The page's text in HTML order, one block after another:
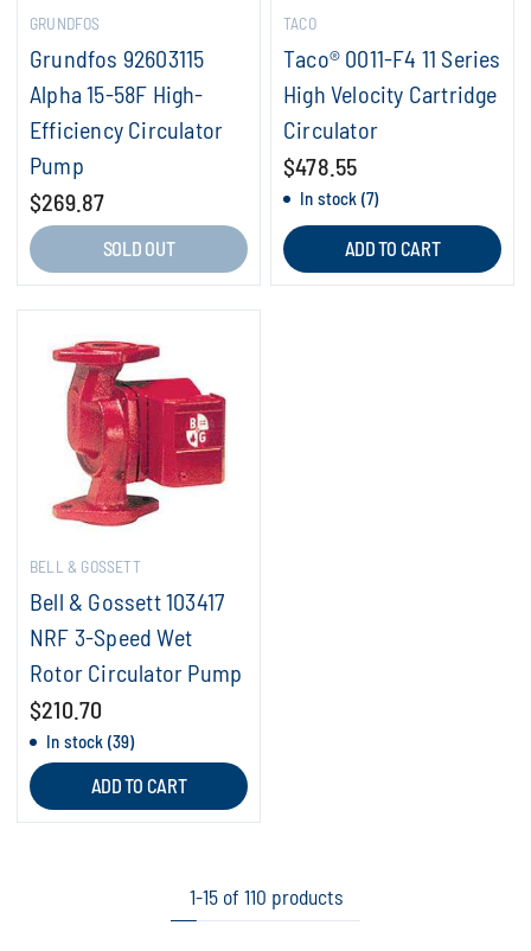
GRUNDFOS
Grundfos 92603115
Alpha 15-58F High-
Efficiency Circulator
Pump
$269.87
SOLD OUT
TACO
Taco® 0011-F4 11 Series
High Velocity Cartridge
Circulator
$478.55
In stock (7)
ADD TO CART
BELL & GOSSETT
Bell & Gossett 103417
NRF 3-Speed Wet
Rotor Circulator Pump
$210.70
In stock (39)
ADD TO CART
1-15 of 110 products